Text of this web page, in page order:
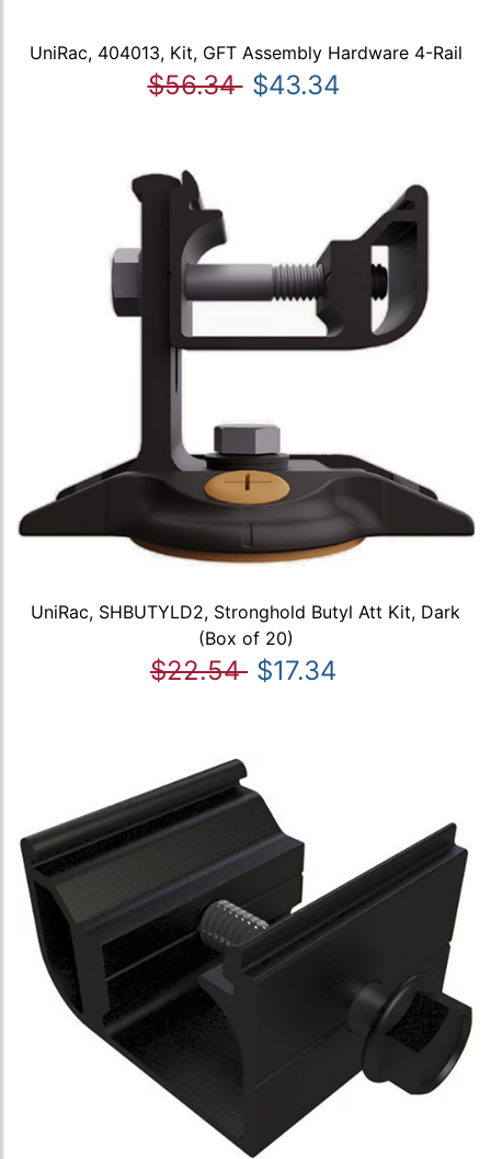
UniRac, 404013, Kit, GFT Assembly Hardware 4-Rail
$56.34 $43.34
UniRac, SHBUTYLD2, Stronghold Butyl Att Kit, Dark
(Box of 20)
$22.54 $17.34